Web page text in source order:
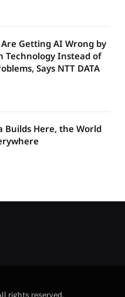
Are Getting AI Wrong by
Technology Instead of
Says NTT DATA
Builds Here, the World
rights reserved.